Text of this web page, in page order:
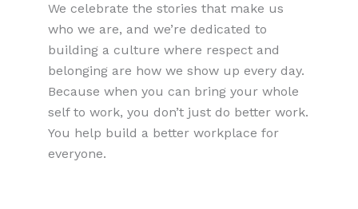
We celebrate the stories that make us
who we are, and we’re dedicated to
building a culture where respect and
belonging are how we show up every day.
Because when you can bring your whole
self to work, you don’t just do better work.
You help build a better workplace for
everyone.